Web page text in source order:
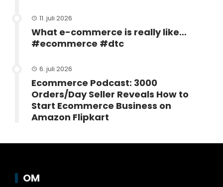
11. juli 2026
What e-commerce is really like…
#ecommerce #dtc
6. juli 2026
Ecommerce Podcast: 3000
Orders/Day Seller Reveals How to
Start Ecommerce Business on
Amazon Flipkart
OM